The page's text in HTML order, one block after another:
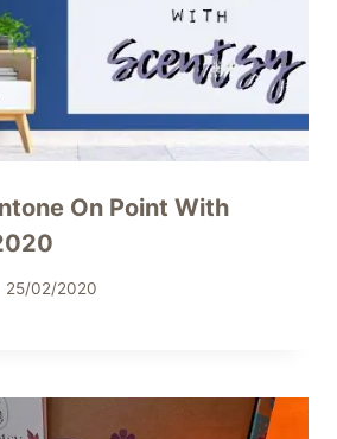
On Point With
25/02/2020